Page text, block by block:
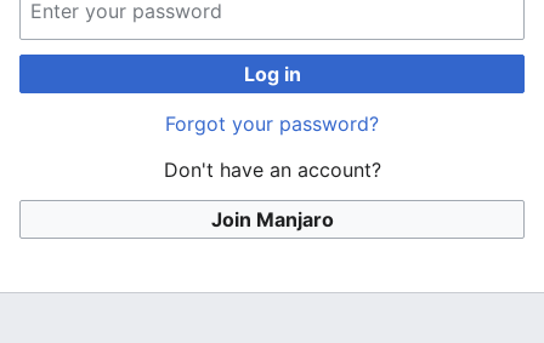
Log in
Forgot your password?
Don't have an account?
Join Manjaro